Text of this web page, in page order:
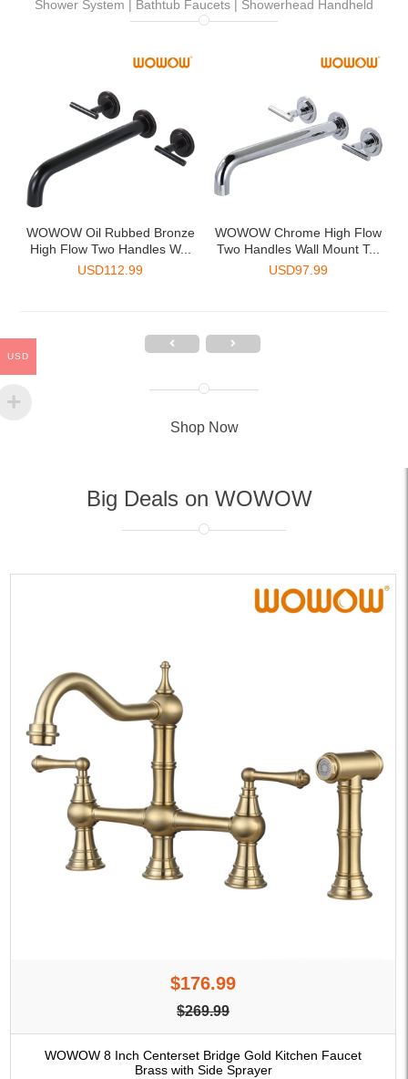
Shower System | Bathtub Faucets | Showerhead Handheld
WOWOW Oil Rubbed Bronze
High Flow Two Handles W...
USD112.99
WOWOW Chrome High Flow
Two Handles Wall Mount T...
USD97.99
Shop Now
Big Deals on WOWOW
$176.99
$269.99
WOWOW 8 Inch Centerset Bridge Gold Kitchen Faucet
Brass with Side Sprayer
USD